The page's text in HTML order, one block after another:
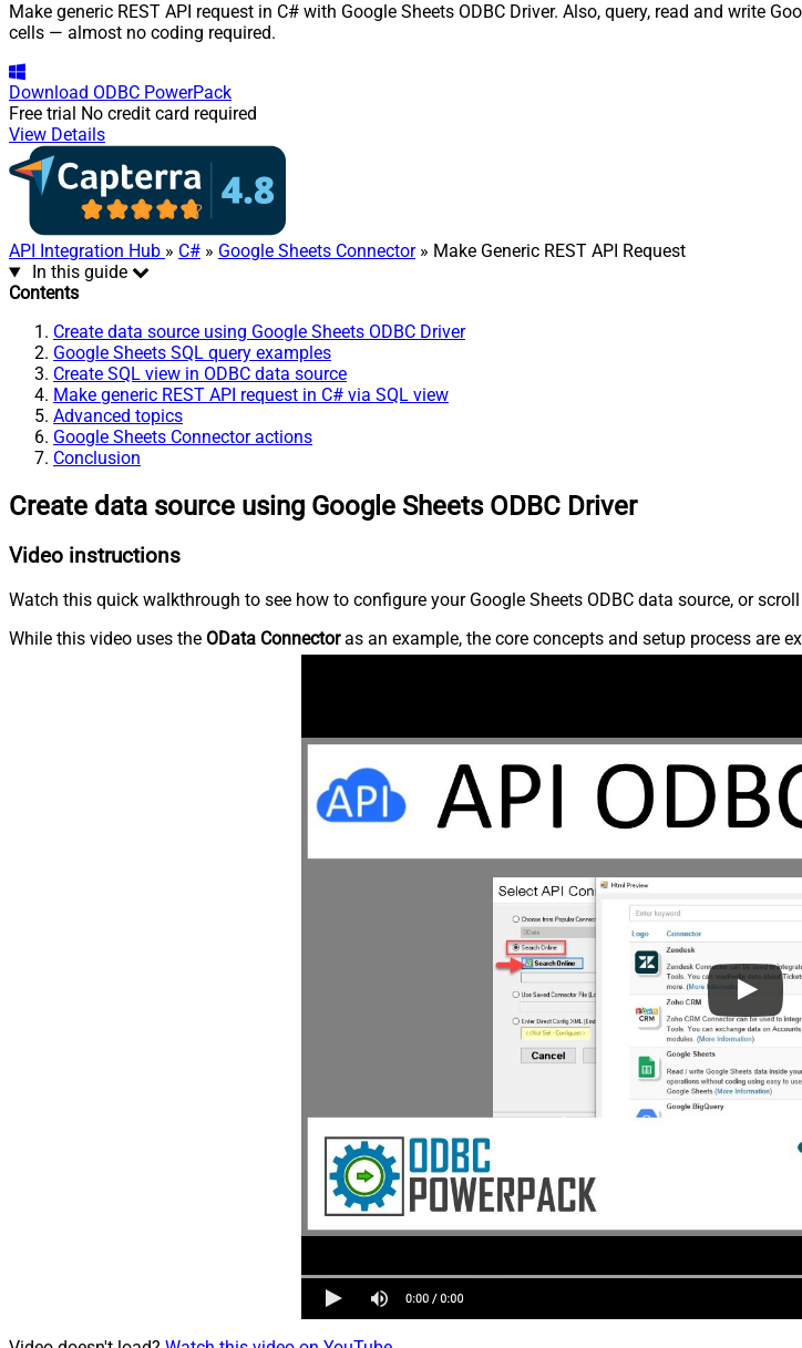
Make generic REST API request in C# with Google Sheets ODBC Driver. Also, query, read and write
cells — almost no coding required.
Download ODBC PowerPack
Free trial No credit card required
View Details
API Integration Hub » C# » Google Sheets Connector» Make Generic REST API Request
In this guide
Contents
Create data source using Google Sheets ODBC Driver
Google Sheets SQL query examples
Create SQL view in ODBC data source
Make generic REST API request in C# via SQL view
Advanced topics
Google Sheets Connector actions
Conclusion
Create data source using Google Sheets ODBC Driver
Video instructions
Watch this quick walkthrough to see how to configure your Google Sheets ODBC data source, or
While this video uses the OData Connectoras an example, the core concepts and setup process are